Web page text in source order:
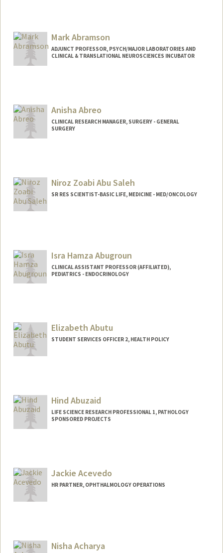
Mark Abramson
ADJUNCT PROFESSOR, PSYCH/MAJOR LABORATORIES AND
CLINICAL & TRANSLATIONAL NEUROSCIENCES INCUBATOR
Anisha Abreo
CLINICAL RESEARCH MANAGER, SURGERY - GENERAL
SURGERY
Niroz Zoabi Abu Saleh
SR RES SCIENTIST-BASIC LIFE, MEDICINE - MED/ONCOLOGY
Isra Hamza Abugroun
CLINICAL ASSISTANT PROFESSOR (AFFILIATED),
PEDIATRICS - ENDOCRINOLOGY
Elizabeth Abutu
STUDENT SERVICES OFFICER 2, HEALTH POLICY
Hind Abuzaid
LIFE SCIENCE RESEARCH PROFESSIONAL 1, PATHOLOGY
SPONSORED PROJECTS
Jackie Acevedo
HR PARTNER, OPHTHALMOLOGY OPERATIONS
Jacqueline Acevedo
Nisha Acharya